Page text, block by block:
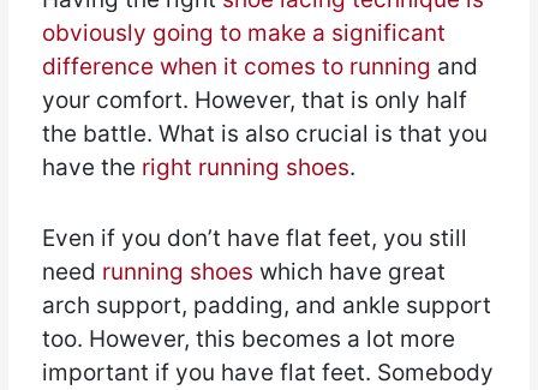
obviously going to make a significant
difference when it comes to running and
your comfort. However, that is only half
the battle. What is also crucial is that you
have the right running shoes.
Even if you don’t have flat feet, you still
need running shoes which have great
arch support, padding, and ankle support
too. However, this becomes a lot more
important if you have flat feet. Somebody